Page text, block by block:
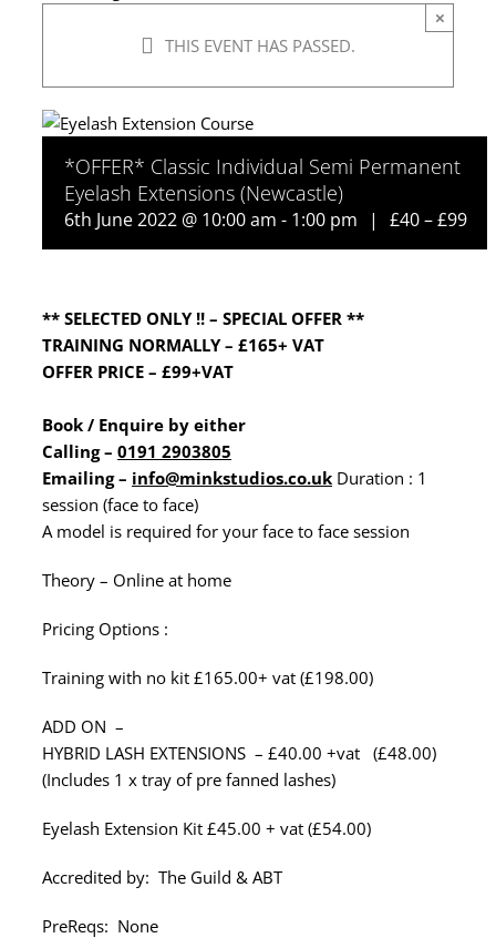
THIS EVENT HAS PASSED.
×
*OFFER* Classic Individual Semi Permanent
Eyelash Extensions (Newcastle)
6th June 2022 @ 10:00 am - 1:00 pm | £40 – £99
** SELECTED ONLY !! – SPECIAL OFFER **
TRAINING NORMALLY – £165+ VAT
OFFER PRICE – £99+VAT
Book / Enquire by either
Calling – 0191 2903805
Emailing– info@minkstudios.co.uk Duration : 1
session (face to face)
A model is required for your face to face session
Theory – Online at home
Pricing Options :
Training with no kit £165.00+ vat (£198.00)
ADD ON –
HYBRID LASH EXTENSIONS – £40.00 +vat (£48.00)
(Includes 1 x tray of pre fanned lashes)
Eyelash Extension Kit £45.00 + vat (£54.00)
Accredited by: The Guild & ABT
PreReqs: None